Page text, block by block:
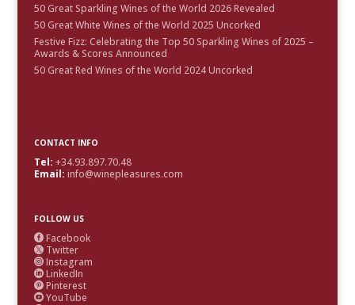
50 Great Sparkling Wines of the World 2026 Revealed
50 Great White Wines of the World 2025 Uncorked
Festive Fizz: Celebrating the Top 50 Sparkling Wines of 2025 –
Awards & Scores Announced
50 Great Red Wines of the World 2024 Uncorked
CONTACT INFO
Tel: +34.93.897.70.48
Email: info@winepleasures.com
FOLLOW US
 Facebook
 Twitter
 Instagram
 LinkedIn
 Pinterest
 YouTube